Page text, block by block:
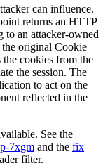
can influence.
returns an HTTP
to an attacker-owned
original Cookie
the cookies from the
the session. The
to act on the
reflected in the
See the
7xgm and the fix
filter.